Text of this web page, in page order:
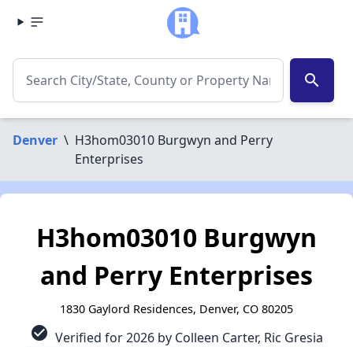
search
Denver \ H3hom03010 Burgwyn and Perry
Enterprises
H3hom03010 Burgwyn
and Perry Enterprises
1830 Gaylord Residences, Denver, CO 80205
check_circle Verified for 2026 by Colleen Carter, Ric Gresia